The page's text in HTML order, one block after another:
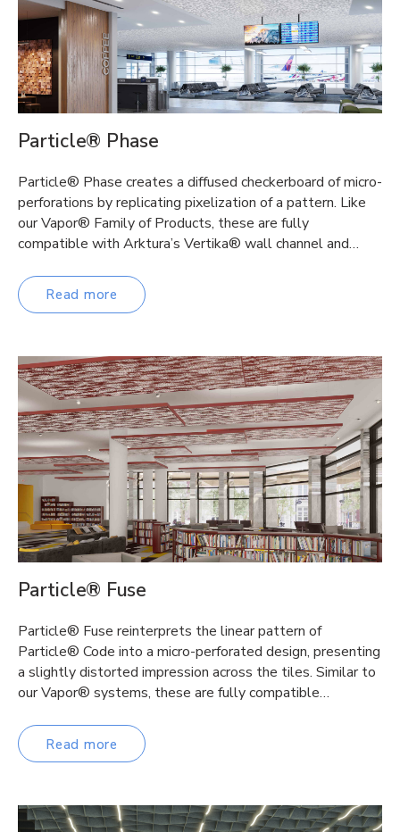
Particle® Phase
Particle® Phase creates a diffused checkerboard of micro-
perforations by replicating pixelization of a pattern. Like
our Vapor® Family of Products, these are fully
compatible with Arktura’s Vertika® wall channel and…
Read more
Particle® Fuse
Particle® Fuse reinterprets the linear pattern of
Particle® Code into a micro-perforated design, presenting
a slightly distorted impression across the tiles. Similar to
our Vapor® systems, these are fully compatible…
Read more